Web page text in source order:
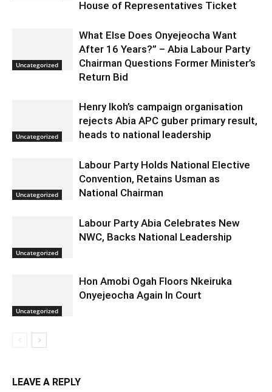
House of Representatives Ticket
Uncategorized
What Else Does Onyejeocha Want
After 16 Years?” – Abia Labour Party
Chairman Questions Former Minister’s
Return Bid
Uncategorized
Henry Ikoh’s campaign organisation
rejects Abia APC guber primary result,
heads to national leadership
Uncategorized
Labour Party Holds National Elective
Convention, Retains Usman as
National Chairman
Uncategorized
Labour Party Abia Celebrates New
NWC, Backs National Leadership
Uncategorized
Hon Amobi Ogah Floors Nkeiruka
Onyejeocha Again In Court
LEAVE A REPLY